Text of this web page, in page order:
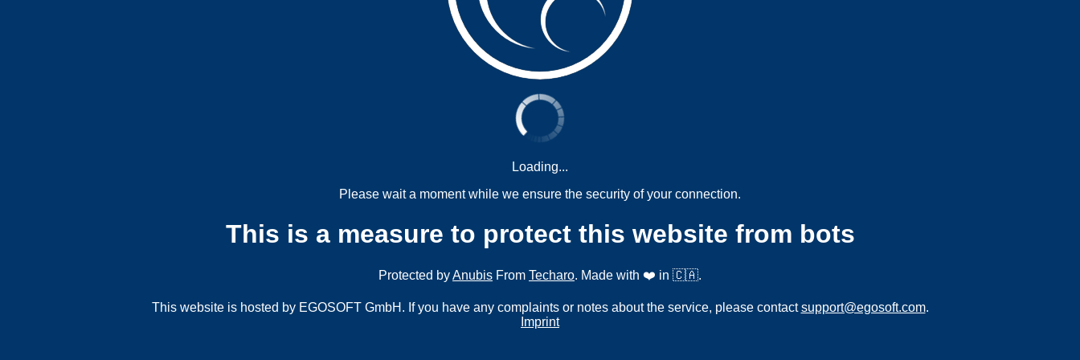
Loading...
Please wait a moment while we ensure the security of your connection.
This is a measure to protect this website from bots
Protected byAnubis From Techaro. Made with ❤️ in 🇨🇦.
This website is hosted by EGOSOFT GmbH. If you have any complaints or notes about the service, please contactsupport@egosoft.com.
Imprint